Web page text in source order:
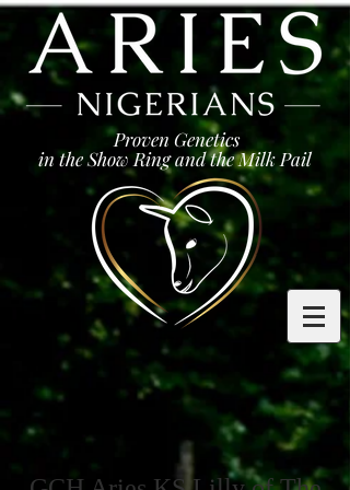
Proven Genetics
in the Show Ring and the Milk Pail